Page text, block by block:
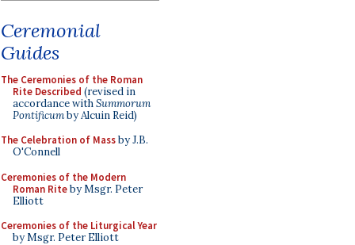
Ceremonial
Guides
The Ceremonies of the Roman
Rite Described (revised in
accordance withSummorum
Pontificumby Alcuin Reid)
The Celebration of Massby J.B.
O'Connell
Ceremonies of the Modern
Roman Riteby Msgr. Peter
Elliott
Ceremonies of the Liturgical Year
by Msgr. Peter Elliott